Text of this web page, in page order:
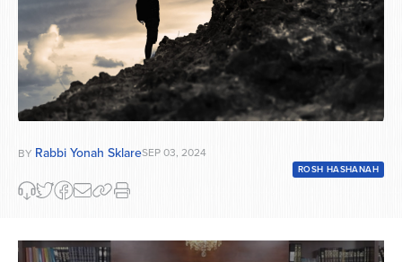
BY Rabbi Yonah SklareSEP 03, 2024
ROSH HASHANAH